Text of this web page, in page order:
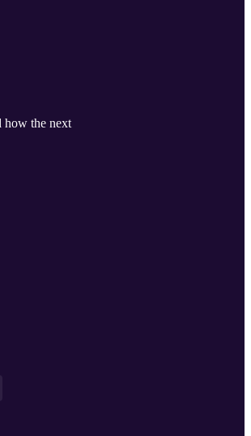
how the next